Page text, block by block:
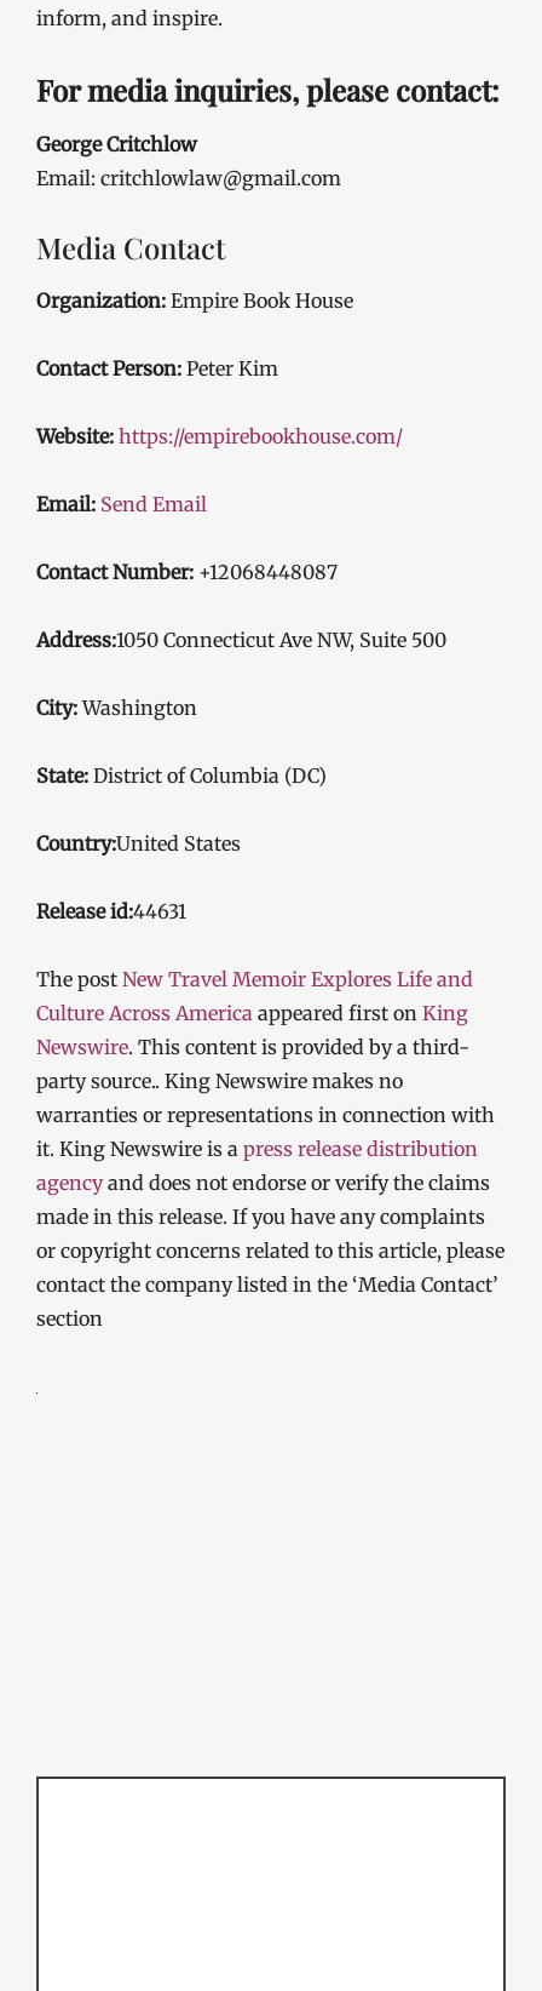
inform, and inspire.
For media inquiries, please contact:
George Critchlow
Email: critchlowlaw@gmail.com
Media Contact
Organization: Empire Book House
Contact Person: Peter Kim
Website: https://empirebookhouse.com/
Email: Send Email
Contact Number: +12068448087
Address:1050 Connecticut Ave NW, Suite 500
City:Washington
State: District of Columbia (DC)
Country:United States
Release id:44631
The post New Travel Memoir Explores Life and
Culture Across America appeared first on King
Newswire. This content is provided by a third-
party source.. King Newswire makes no
warranties or representations in connection with
it. King Newswire is a press release distribution
agencyand does not endorse or verify the claims
made in this release. If you have any complaints
or copyright concerns related to this article, please
contact the company listed in the ‘Media Contact’
section